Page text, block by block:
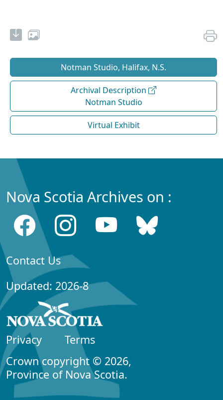
Notman Studio, Halifax, N.S.
Archival Description
Notman Studio
Virtual Exhibit
Nova Scotia Archives on :
Contact Us
Updated: 2026-8
Privacy
Terms
Crown copyright © 2026,
Province of Nova Scotia.